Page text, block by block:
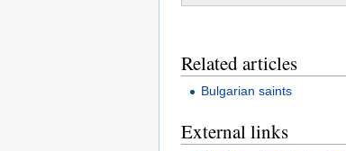
Related articles
Bulgarian saints
External links